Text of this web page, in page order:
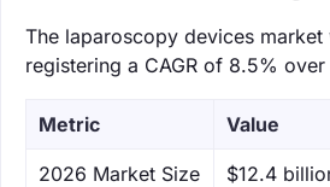
The laparoscopy devices
registering a CAGR of 8.5%
Metric Value
‌2026 Market Size $12.4